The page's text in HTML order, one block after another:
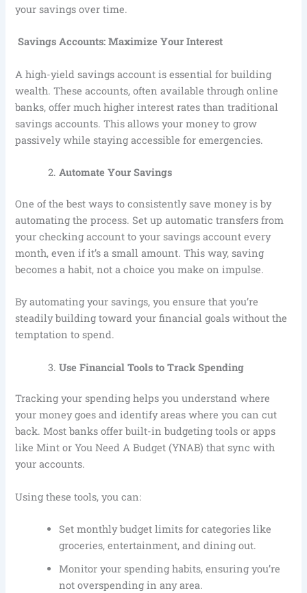
your savings over time.
Savings Accounts: Maximize Your Interest
A high-yield savings account is essential for building
wealth. These accounts, often available through online
banks, offer much higher interest rates than traditional
savings accounts. This allows your money to grow
passively while staying accessible for emergencies.
Automate Your Savings
One of the best ways to consistently save money is by
automating the process. Set up automatic transfers from
your checking account to your savings account every
month, even if it’s a small amount. This way, saving
becomes a habit, not a choice you make on impulse.
By automating your savings, you ensure that you’re
steadily building toward your financial goals without the
temptation to spend.
Use Financial Tools to Track Spending
Tracking your spending helps you understand where
your money goes and identify areas where you can cut
back. Most banks offer built-in budgeting tools or apps
like Mint or You Need A Budget (YNAB) that sync with
your accounts.
Using these tools, you can:
Set monthly budget limits for categories like
groceries, entertainment, and dining out.
Monitor your spending habits, ensuring you’re
not overspending in any area.